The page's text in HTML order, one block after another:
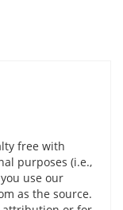
free with
purposes (i.e.,
use our
as the source.